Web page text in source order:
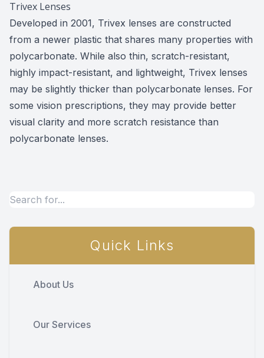
Trivex Lenses
Developed in 2001, Trivex lenses are constructed
from a newer plastic that shares many properties with
polycarbonate. While also thin, scratch-resistant,
highly impact-resistant, and lightweight, Trivex lenses
may be slightly thicker than polycarbonate lenses. For
some vision prescriptions, they may provide better
visual clarity and more scratch resistance than
polycarbonate lenses.
Quick Links
About Us
Our Services